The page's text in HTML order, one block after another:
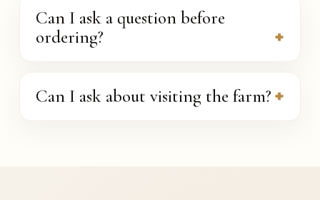
Can I ask a question before
ordering?
Can I ask about visiting the farm?